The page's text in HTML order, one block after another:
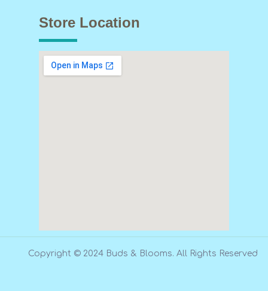
Store Location
Copyright © 2024 Buds & Blooms. All Rights Reserved